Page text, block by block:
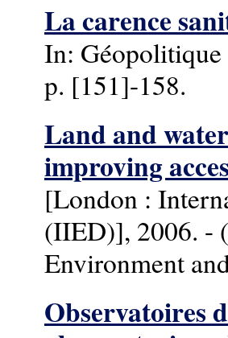
La carence
In:
p. [151]-158.
Land and
improving
[London :
(IIED)], 2006. -
Environment
Observatoires